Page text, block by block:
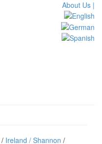
About Us |
/ Ireland / Shannon /